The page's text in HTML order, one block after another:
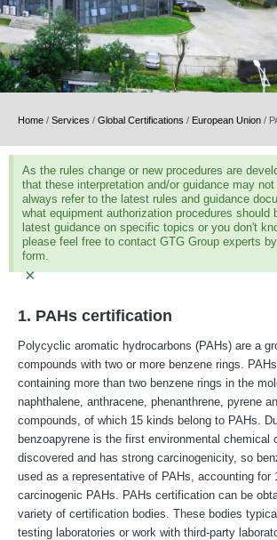
Home / Services / Global Certifications / European Union /
As the rules change or new procedures are
that these interpretation and/or guidance may
always refer to the latest rules and guidance
what equipment authorization procedures should
latest guidance on specific topics or you don't
please feel free to contact GTG Group experts
form.
×
1. PAHs certification
Polycyclic aromatic hydrocarbons (PAHs) are a
compounds with two or more benzene rings.
containing more than two benzene rings in the
naphthalene, anthracene, phenanthrene, pyrene
compounds, of which 15 kinds belong to PAHs.
benzoapyrene is the first environmental chemical
discovered and has strong carcinogenicity, so
used as a representative of PAHs, accounting for
carcinogenic PAHs. PAHs certification can be
variety of certification bodies. These bodies
testing laboratories or work with third-party